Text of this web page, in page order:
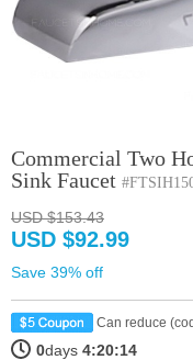
Commercial Two
Sink Faucet
USD $153.43
USD $92.99
Save 39% off
Can reduce
0days 4:20:14